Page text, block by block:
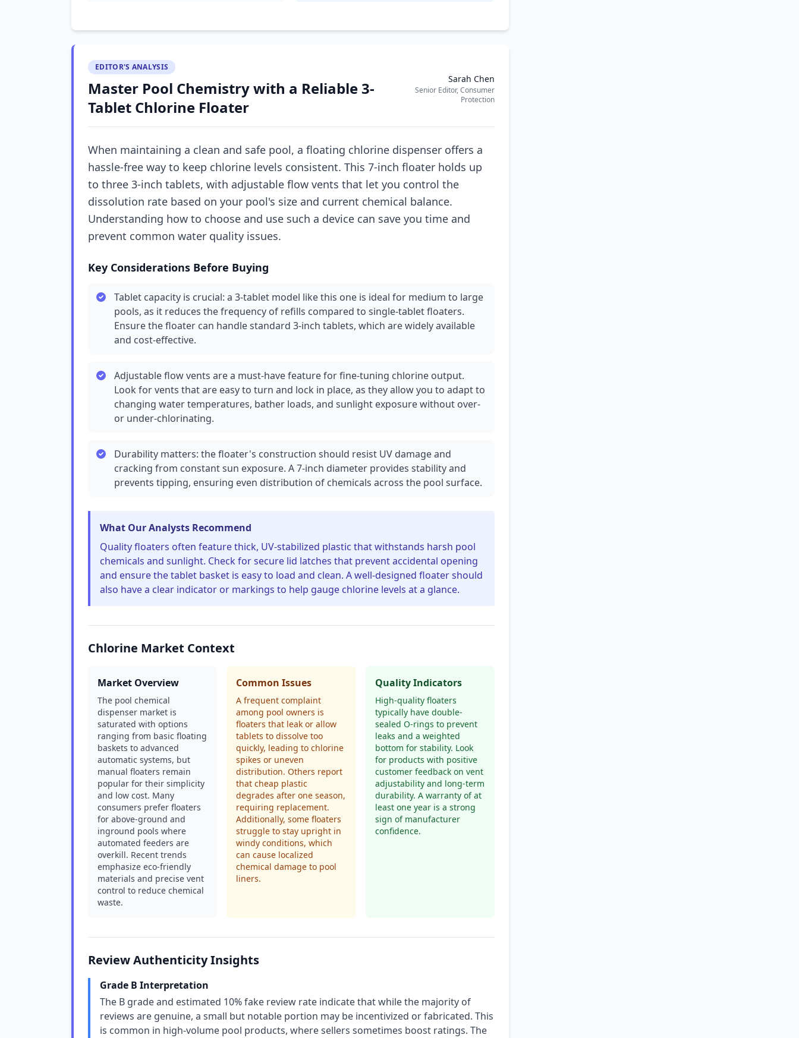
EDITOR'S ANALYSIS
Master Pool Chemistry with a Reliable 3-
Tablet Chlorine Floater
Sarah Chen
Senior Editor, Consumer
Protection
When maintaining a clean and safe pool, a floating chlorine dispenser offers a
hassle-free way to keep chlorine levels consistent. This 7-inch floater holds up
to three 3-inch tablets, with adjustable flow vents that let you control the
dissolution rate based on your pool's size and current chemical balance.
Understanding how to choose and use such a device can save you time and
prevent common water quality issues.
Key Considerations Before Buying
Tablet capacity is crucial: a 3-tablet model like this one is ideal for medium to large
pools, as it reduces the frequency of refills compared to single-tablet floaters.
Ensure the floater can handle standard 3-inch tablets, which are widely available
and cost-effective.
Adjustable flow vents are a must-have feature for fine-tuning chlorine output.
Look for vents that are easy to turn and lock in place, as they allow you to adapt to
changing water temperatures, bather loads, and sunlight exposure without over-
or under-chlorinating.
Durability matters: the floater's construction should resist UV damage and
cracking from constant sun exposure. A 7-inch diameter provides stability and
prevents tipping, ensuring even distribution of chemicals across the pool surface.
What Our Analysts Recommend
Quality floaters often feature thick, UV-stabilized plastic that withstands harsh pool
chemicals and sunlight. Check for secure lid latches that prevent accidental opening
and ensure the tablet basket is easy to load and clean. A well-designed floater should
also have a clear indicator or markings to help gauge chlorine levels at a glance.
Chlorine Market Context
Market Overview
The pool chemical
dispenser market is
saturated with options
ranging from basic floating
baskets to advanced
automatic systems, but
manual floaters remain
popular for their simplicity
and low cost. Many
consumers prefer floaters
for above-ground and
inground pools where
automated feeders are
overkill. Recent trends
emphasize eco-friendly
materials and precise vent
control to reduce chemical
waste.
Common Issues
A frequent complaint
among pool owners is
floaters that leak or allow
tablets to dissolve too
quickly, leading to chlorine
spikes or uneven
distribution. Others report
that cheap plastic
degrades after one season,
requiring replacement.
Additionally, some floaters
struggle to stay upright in
windy conditions, which
can cause localized
chemical damage to pool
liners.
Quality Indicators
High-quality floaters
typically have double-
sealed O-rings to prevent
leaks and a weighted
bottom for stability. Look
for products with positive
customer feedback on vent
adjustability and long-term
durability. A warranty of at
least one year is a strong
sign of manufacturer
confidence.
Review Authenticity Insights
Grade B Interpretation
The B grade and estimated 10% fake review rate indicate that while the majority of
reviews are genuine, a small but notable portion may be incentivized or fabricated. This
is common in high-volume pool products, where sellers sometimes boost ratings. The